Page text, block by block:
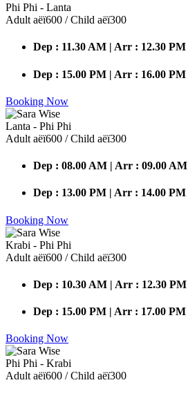
Phi Phi - Lanta
Adult аёї600 / Child аёї300
Dep : 11.30 AM | Arr : 12.30 PM
Dep : 15.00 PM | Arr : 16.00 PM
Booking Now
Lanta - Phi Phi
Adult аёї600 / Child аёї300
Dep : 08.00 AM | Arr : 09.00 AM
Dep : 13.00 PM | Arr : 14.00 PM
Booking Now
Krabi - Phi Phi
Adult аёї600 / Child аёї300
Dep : 10.30 AM | Arr : 12.30 PM
Dep : 15.00 PM | Arr : 17.00 PM
Booking Now
Phi Phi - Krabi
Adult аёї600 / Child аёї300